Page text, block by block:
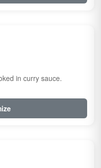
in curry sauce.